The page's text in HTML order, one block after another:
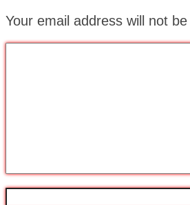
Your email address will not